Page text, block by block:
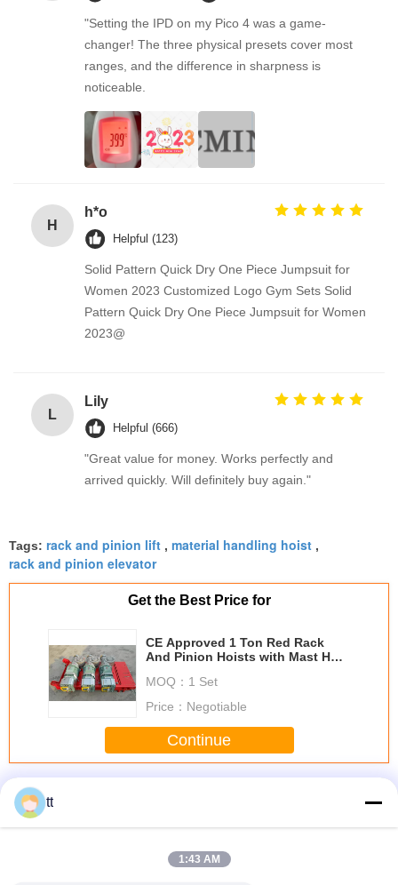
"Setting the IPD on my Pico 4 was a game-
changer! The three physical presets cover most
ranges, and the difference in sharpness is
noticeable.
H
h*o
Helpful (123)
Solid Pattern Quick Dry One Piece Jumpsuit for
Women 2023 Customized Logo Gym Sets Solid
Pattern Quick Dry One Piece Jumpsuit for Women
2023@
L
Lily
Helpful (666)
"Great value for money. Works perfectly and
arrived quickly. Will definitely buy again."
Tags: rack and pinion lift , material handling hoist ,
rack and pinion elevator
Get the Best Price for
CE Approved 1 Ton Red Rack
And Pinion Hoists with Mast Hot-
MOQ： 1 Set
Price： Negotiable
Continue
More
tt
1:43 AM